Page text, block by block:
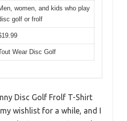
women, and kids who play
golf or frolf
Wear Disc Golf
Disc Golf Frolf T-Shirt
wishlist for a while, and I